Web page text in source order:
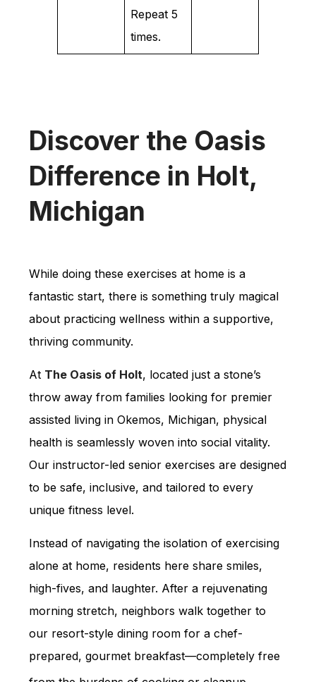
Repeat 5
times.
Discover the Oasis
Difference in Holt,
Michigan
While doing these exercises at home is a
fantastic start, there is something truly magical
about practicing wellness within a supportive,
thriving community.
At The Oasis of Holt, located just a stone’s
throw away from families looking for premier
assisted living in Okemos, Michigan, physical
health is seamlessly woven into social vitality.
Our instructor-led senior exercises are designed
to be safe, inclusive, and tailored to every
unique fitness level.
Instead of navigating the isolation of exercising
alone at home, residents here share smiles,
high-fives, and laughter. After a rejuvenating
morning stretch, neighbors walk together to
our resort-style dining room for a chef-
prepared, gourmet breakfast—completely free